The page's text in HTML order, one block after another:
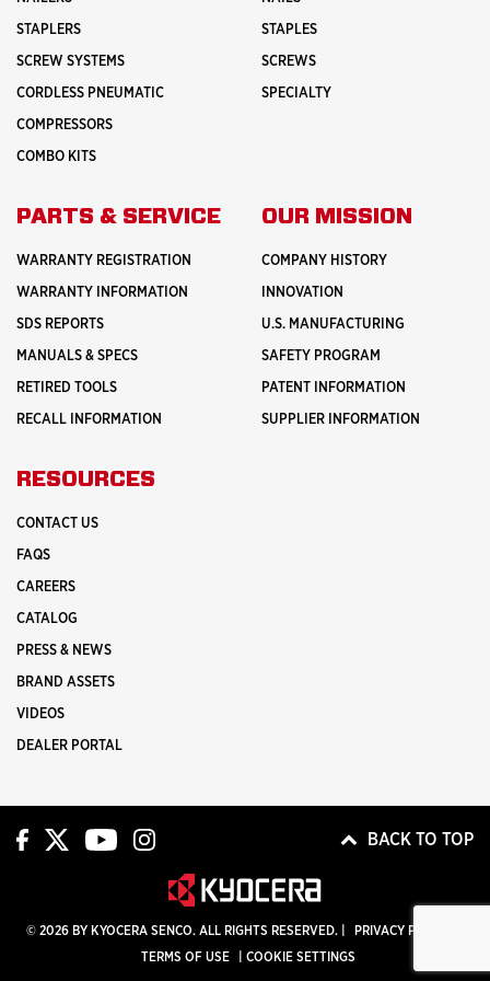
STAPLERS
SCREW SYSTEMS
CORDLESS PNEUMATIC
COMPRESSORS
COMBO KITS
STAPLES
SCREWS
SPECIALTY
PARTS & SERVICE
WARRANTY REGISTRATION
WARRANTY INFORMATION
SDS REPORTS
MANUALS & SPECS
RETIRED TOOLS
RECALL INFORMATION
OUR MISSION
COMPANY HISTORY
INNOVATION
U.S. MANUFACTURING
SAFETY PROGRAM
PATENT INFORMATION
SUPPLIER INFORMATION
RESOURCES
CONTACT US
FAQS
CAREERS
CATALOG
PRESS & NEWS
BRAND ASSETS
VIDEOS
DEALER PORTAL
BACK TO TOP
© 2026 BY KYOCERA SENCO. ALL RIGHTS RESERVED. | PRIVACY POLICY
TERMS OF USE
COOKIE SETTINGS